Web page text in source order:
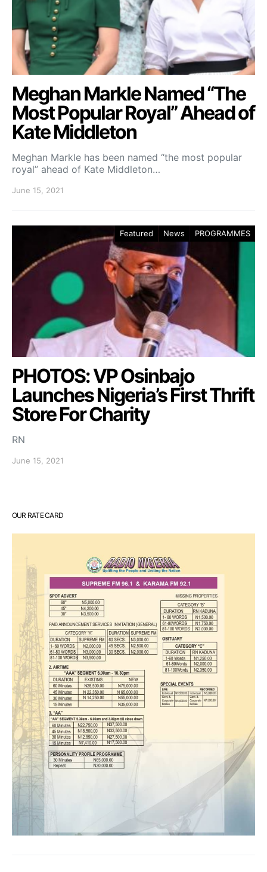
Meghan Markle Named “The
Most Popular Royal” Ahead of
Kate Middleton
Meghan Markle has been named “the most popular
royal” ahead of Kate Middleton…
June 15, 2021
Featured News PROGRAMMES
PHOTOS: VP Osinbajo
Launches Nigeria’s First Thrift
Store For Charity
RN
June 15, 2021
OUR RATE CARD